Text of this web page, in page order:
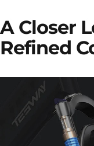
A Closer
Refined